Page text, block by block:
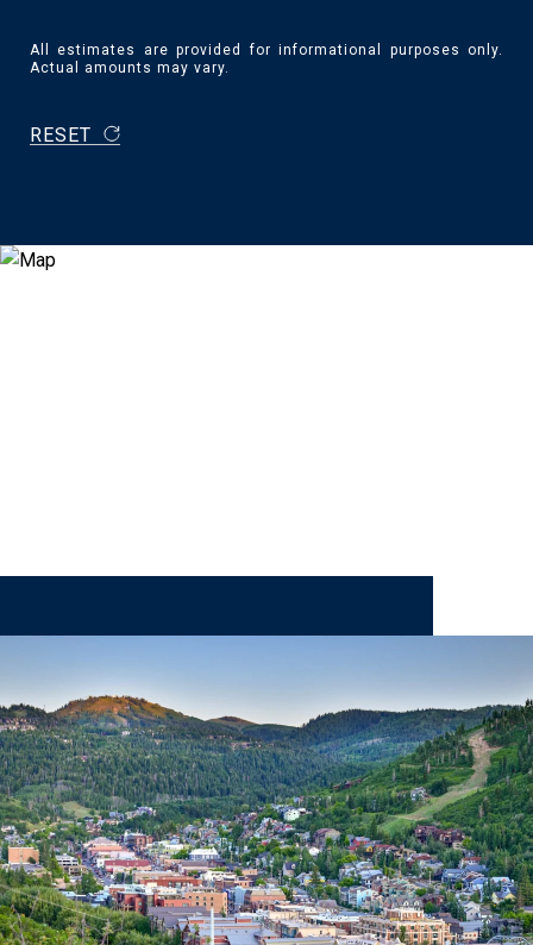
All estimates are provided for informational purposes only.
Actual amounts may vary.
RESET